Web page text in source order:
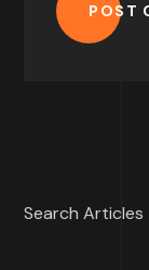
POST
Search Articles